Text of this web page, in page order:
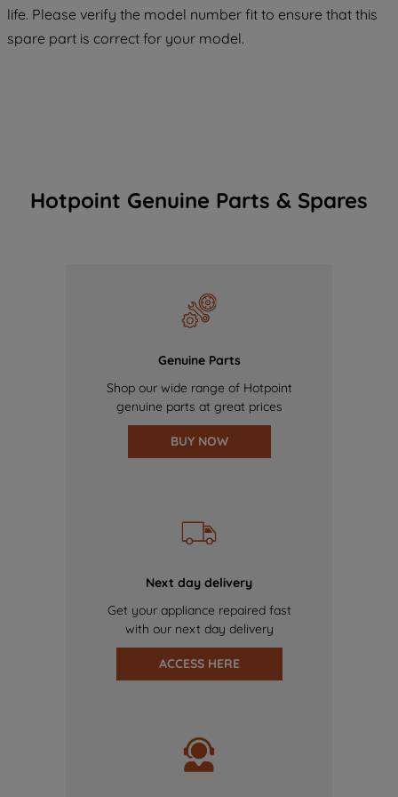
life. Please verify the model number fit to ensure that this
spare part is correct for your model.
Hotpoint Genuine Parts & Spares
Genuine Parts
Shop our wide range of Hotpoint
genuine parts at great prices
BUY NOW
Next day delivery
Get your appliance repaired fast
with our next day delivery
ACCESS HERE
maintained. By clicking on "ACCEPT ALL
COOKIES", you consent to the use of all
of our cookies and the sharing of your